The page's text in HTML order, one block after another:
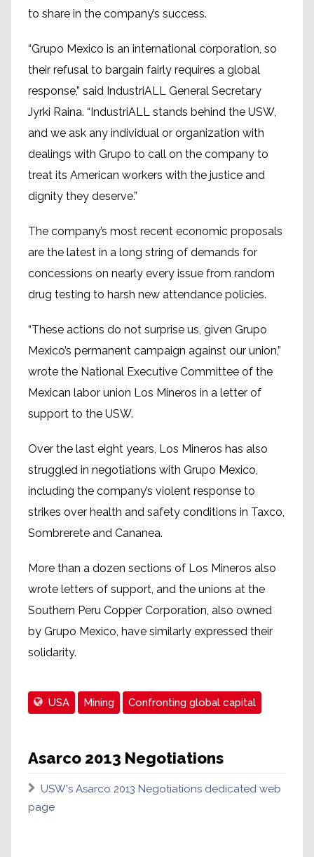
to share in the company’s success.
“Grupo Mexico is an international corporation, so
their refusal to bargain fairly requires a global
response,” said IndustriALL General Secretary
Jyrki Raina. “IndustriALL stands behind the USW,
and we ask any individual or organization with
dealings with Grupo to call on the company to
treat its American workers with the justice and
dignity they deserve.”
The company’s most recent economic proposals
are the latest in a long string of demands for
concessions on nearly every issue from random
drug testing to harsh new attendance policies.
“These actions do not surprise us, given Grupo
Mexico’s permanent campaign against our union,”
wrote the National Executive Committee of the
Mexican labor union Los Mineros in a letter of
support to the USW.
Over the last eight years, Los Mineros has also
struggled in negotiations with Grupo Mexico,
including the company’s violent response to
strikes over health and safety conditions in Taxco,
Sombrerete and Cananea.
More than a dozen sections of Los Mineros also
wrote letters of support, and the unions at the
Southern Peru Copper Corporation, also owned
by Grupo Mexico, have similarly expressed their
solidarity.
USA Mining Confronting global capital
Asarco 2013 Negotiations
USW's Asarco 2013 Negotiations dedicated web
page